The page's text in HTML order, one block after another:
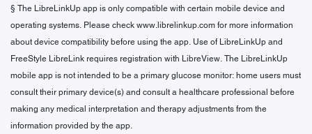
§ The LibreLinkUp app is only compatible with certain mobile device and
operating systems. Please check www.librelinkup.com for more information
about device compatibility before using the app. Use of LibreLinkUp and
FreeStyle LibreLink requires registration with LibreView. The LibreLinkUp
mobile app is not intended to be a primary glucose monitor: home users must
consult their primary device(s) and consult a healthcare professional before
making any medical interpretation and therapy adjustments from the
information provided by the app.